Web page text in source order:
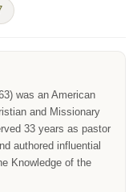
was an American
and Missionary
33 years as pastor
authored influential
Knowledge of the